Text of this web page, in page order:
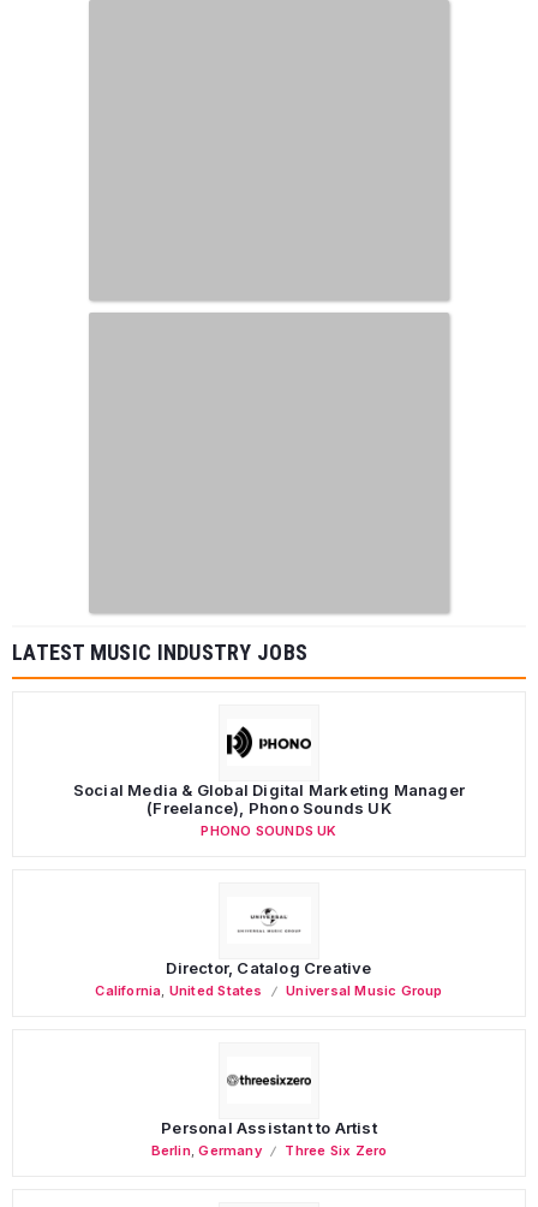
LATEST MUSIC INDUSTRY JOBS
Social Media & Global Digital Marketing Manager
(Freelance), Phono Sounds UK
PHONO SOUNDS UK
Director, Catalog Creative
California United States Universal Music Group
Personal Assistant to Artist
Berlin,Germany Three Six Zero